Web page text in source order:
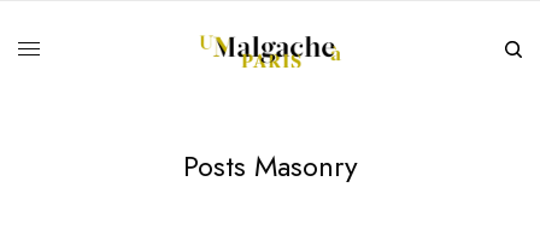
Posts Masonry